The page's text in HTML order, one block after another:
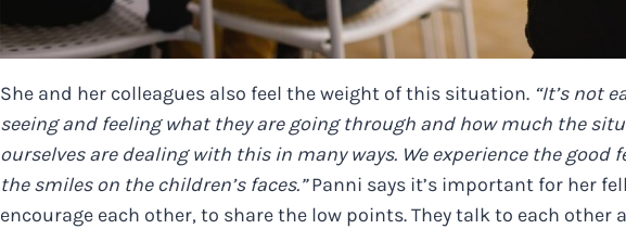
She and her colleagues also feel the weight of this situation. “It’s not
seeing and feeling what they are going through and how much the
ourselves are dealing with this in many ways. We experience the good
the smiles on the children’s faces.”Panni says it’s important for her
encourage each other, to share the low points. They talk to each other